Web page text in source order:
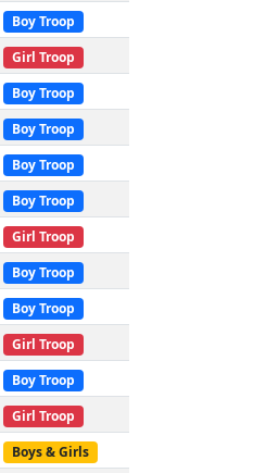
Boy Troop
Girl Troop
Boy Troop
Boy Troop
Boy Troop
Boy Troop
Girl Troop
Boy Troop
Boy Troop
Girl Troop
Boy Troop
Girl Troop
Boys & Girls